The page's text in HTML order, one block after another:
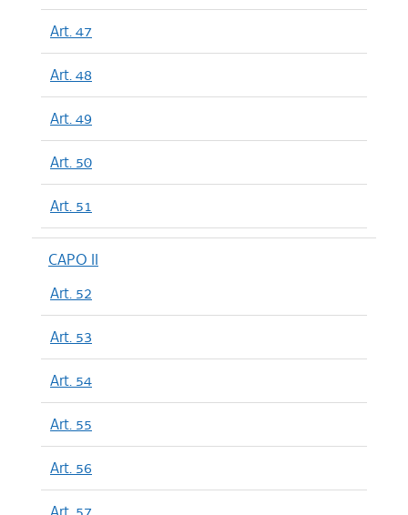
Art. 47
Art. 48
Art. 49
Art. 50
Art. 51
CAPO II
Art. 52
Art. 53
Art. 54
Art. 55
Art. 56